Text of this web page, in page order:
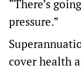
“There’s
pressure.”
cover health